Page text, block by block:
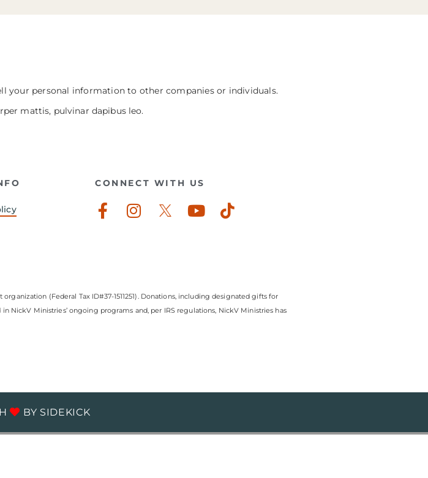
your personal information to other companies or individuals.
mattis, pulvinar dapibus leo.
CONNECT WITH US
Facebook-
f
InstagramYoutube
Tiktok
(Federal Tax ID#37-1511251). Donations, including designated gifts for
Ministries’ ongoing programs and, per IRS regulations, NickV Ministries has
BY SIDEKICK